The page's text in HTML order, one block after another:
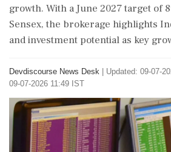
growth. With a June 2027 target of
Sensex, the brokerage highlights
and investment potential as key
Devdiscourse News Desk
Updated: 09-07-
09-07-2026 11:49 IST